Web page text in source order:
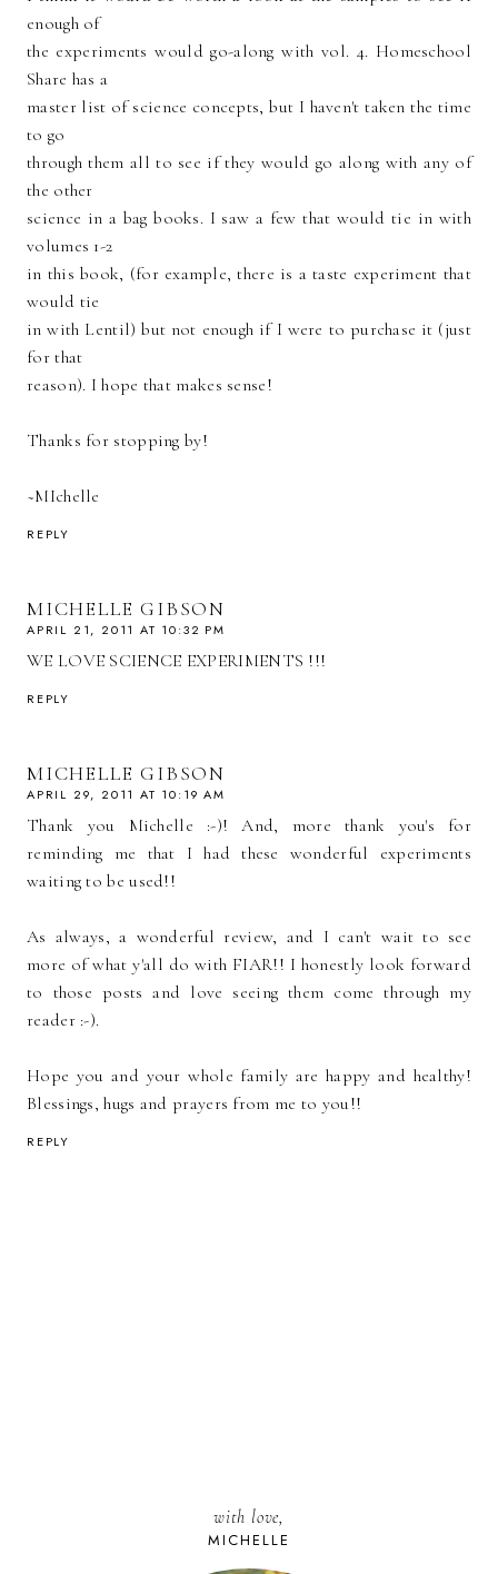
enough of
the experiments would go-along with vol. 4. Homeschool
Share has a
master list of science concepts, but I haven't taken the time
to go
through them all to see if they would go along with any of
the other
science in a bag books. I saw a few that would tie in with
volumes 1-2
in this book, (for example, there is a taste experiment that
would tie
in with Lentil) but not enough if I were to purchase it (just
for that
reason). I hope that makes sense!
Thanks for stopping by!
~MIchelle
REPLY
MICHELLE GIBSON
APRIL 21, 2011 AT 10:32 PM
WE LOVE SCIENCE EXPERIMENTS !!!
REPLY
MICHELLE GIBSON
APRIL 29, 2011 AT 10:19 AM
Thank you Michelle :-)! And, more thank you's for
reminding me that I had these wonderful experiments
waiting to be used!!
As always, a wonderful review, and I can't wait to see
more of what y'all do with FIAR!! I honestly look forward
to those posts and love seeing them come through my
reader :-).
Hope you and your whole family are happy and healthy!
Blessings, hugs and prayers from me to you!!
REPLY
with love,
MICHELLE